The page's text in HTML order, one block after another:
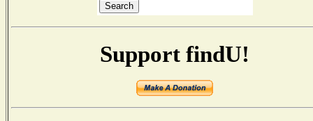
Support findU!